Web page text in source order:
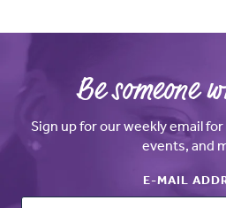
Be someone
Sign up for our weekly email
events, and
E-MAIL